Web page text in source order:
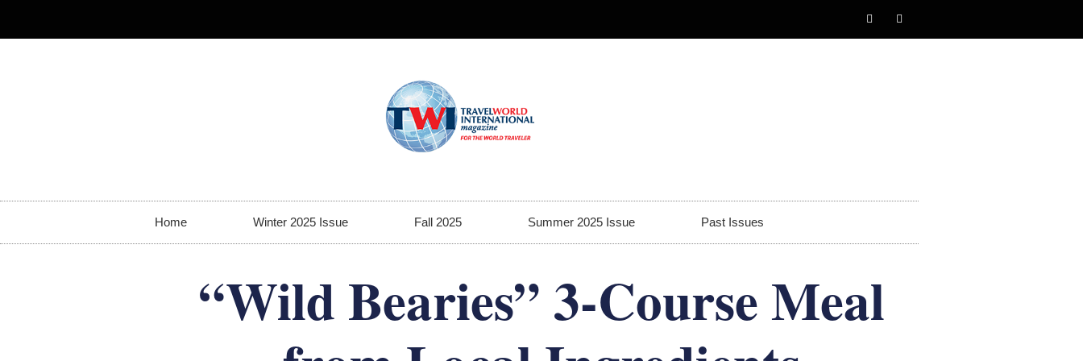
Home Winter 2025 Issue Fall 2025 Summer 2025 Issue Past Issues
“Wild Bearies” 3-Course Meal